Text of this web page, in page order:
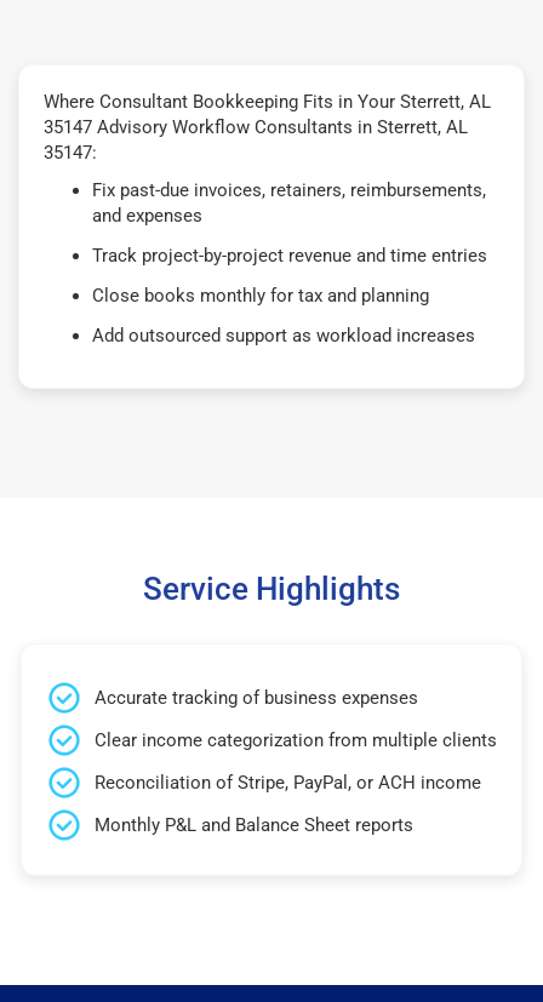
Where Consultant Bookkeeping Fits in Your Sterrett, AL
35147 Advisory Workflow Consultants in Sterrett, AL
35147:
Fix past-due invoices, retainers, reimbursements,
and expenses
Track project-by-project revenue and time entries
Close books monthly for tax and planning
Add outsourced support as workload increases
Service Highlights
Accurate tracking of business expenses
Clear income categorization from multiple clients
Reconciliation of Stripe, PayPal, or ACH income
Monthly P&L and Balance Sheet reports